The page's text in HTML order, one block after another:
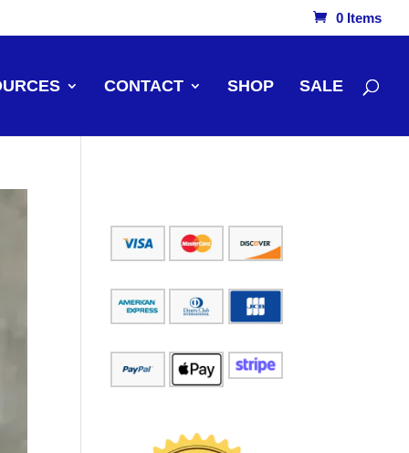
0 Items
CONTACT SHOP SALE